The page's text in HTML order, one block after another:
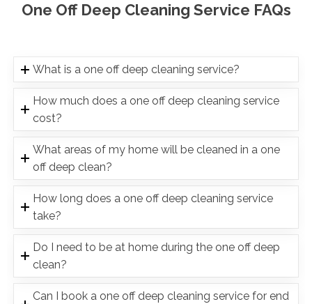
One Off Deep Cleaning Service FAQs
What is a one off deep cleaning service?
How much does a one off deep cleaning service
cost?
What areas of my home will be cleaned in a one
off deep clean?
How long does a one off deep cleaning service
take?
Do I need to be at home during the one off deep
clean?
Can I book a one off deep cleaning service for end